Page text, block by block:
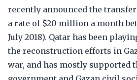
recently announced the
a rate of $20 million a month
July 2018). Qatar has been
the reconstruction efforts in
war, and has mostly supported